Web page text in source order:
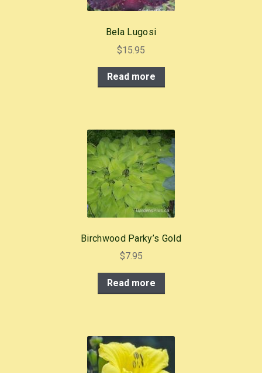
Bela Lugosi
$15.95
Read more
Birchwood Parky’s Gold
$7.95
Read more